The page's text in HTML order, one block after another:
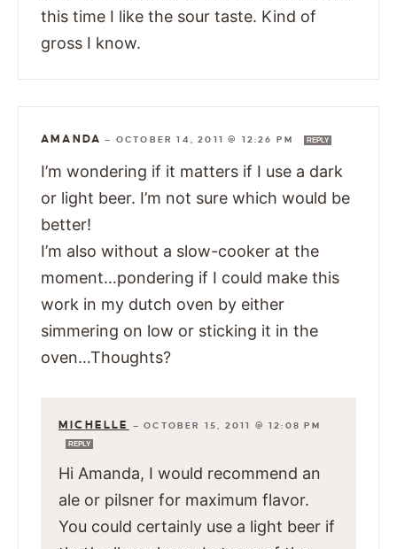
this time I like the sour taste. Kind of
gross I know.
AMANDA — OCTOBER 14, 2011 @ 12:26 PM REPLY
I’m wondering if it matters if I use a dark
or light beer. I’m not sure which would be
better!
I’m also without a slow-cooker at the
moment…pondering if I could make this
work in my dutch oven by either
simmering on low or sticking it in the
oven…Thoughts?
MICHELLE —OCTOBER 15, 2011 @ 12:08 PM
REPLY
Hi Amanda, I would recommend an
ale or pilsner for maximum flavor.
You could certainly use a light beer if